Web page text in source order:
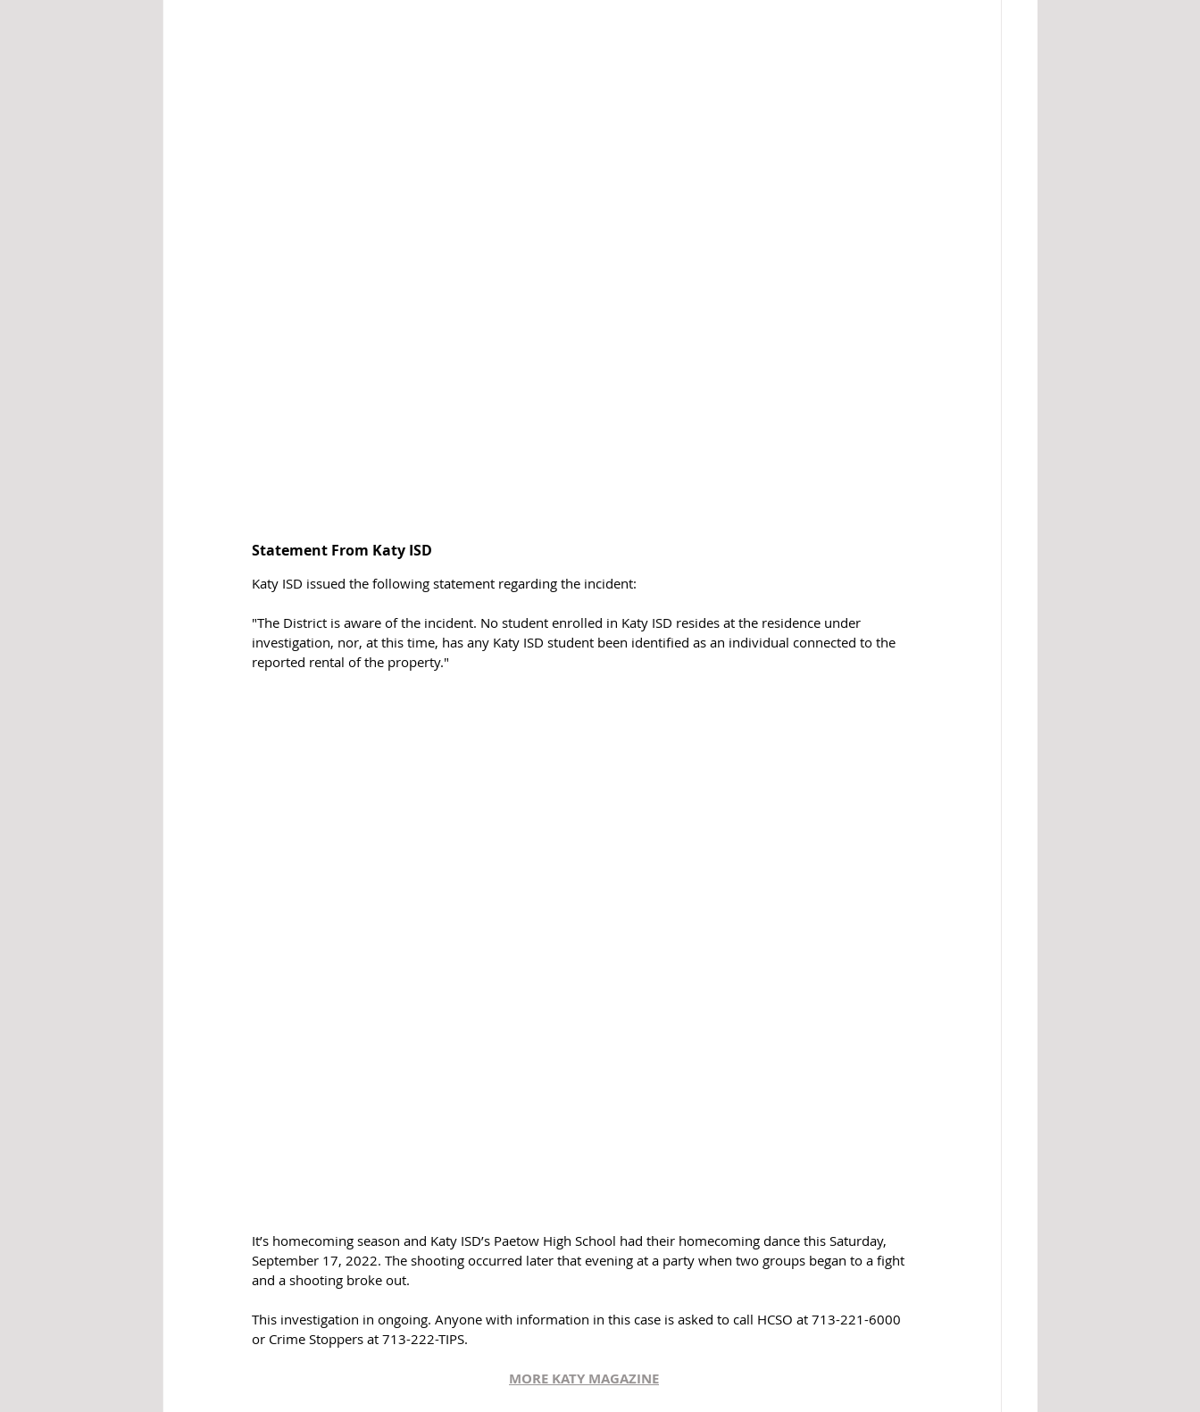
Statement From Katy ISD
Katy ISD issued the following statement regarding the incident:
"The District is aware of the incident. No student enrolled in Katy ISD resides at the residence under
investigation, nor, at this time, has any Katy ISD student been identified as an individual connected to the
reported rental of the property."
It’s homecoming season and Katy ISD’s Paetow High School had their homecoming dance this Saturday,
September 17, 2022. The shooting occurred later that evening at a party when two groups began to a fight
and a shooting broke out.
This investigation in ongoing. Anyone with information in this case is asked to call HCSO at 713-221-6000
or Crime Stoppers at 713-222-TIPS.
MORE KATY MAGAZINE